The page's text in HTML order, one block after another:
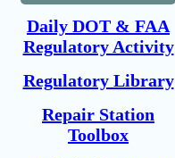
Daily DOT & FAA
Regulatory Activity
Regulatory Library
Repair Station
Toolbox